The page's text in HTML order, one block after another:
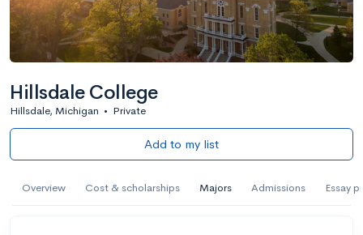
Hillsdale College
Hillsdale, Michigan • Private
Add to my list
Overview Cost & scholarships Majors Admissions Essay